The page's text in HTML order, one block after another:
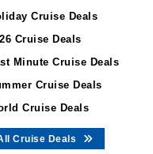
Cruise Deals
Cruise Deals
Minute Cruise Deals
Cruise Deals
Cruise Deals
Cruise Deals